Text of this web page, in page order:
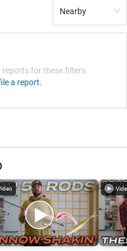
Nearby
for these filters.
a report.